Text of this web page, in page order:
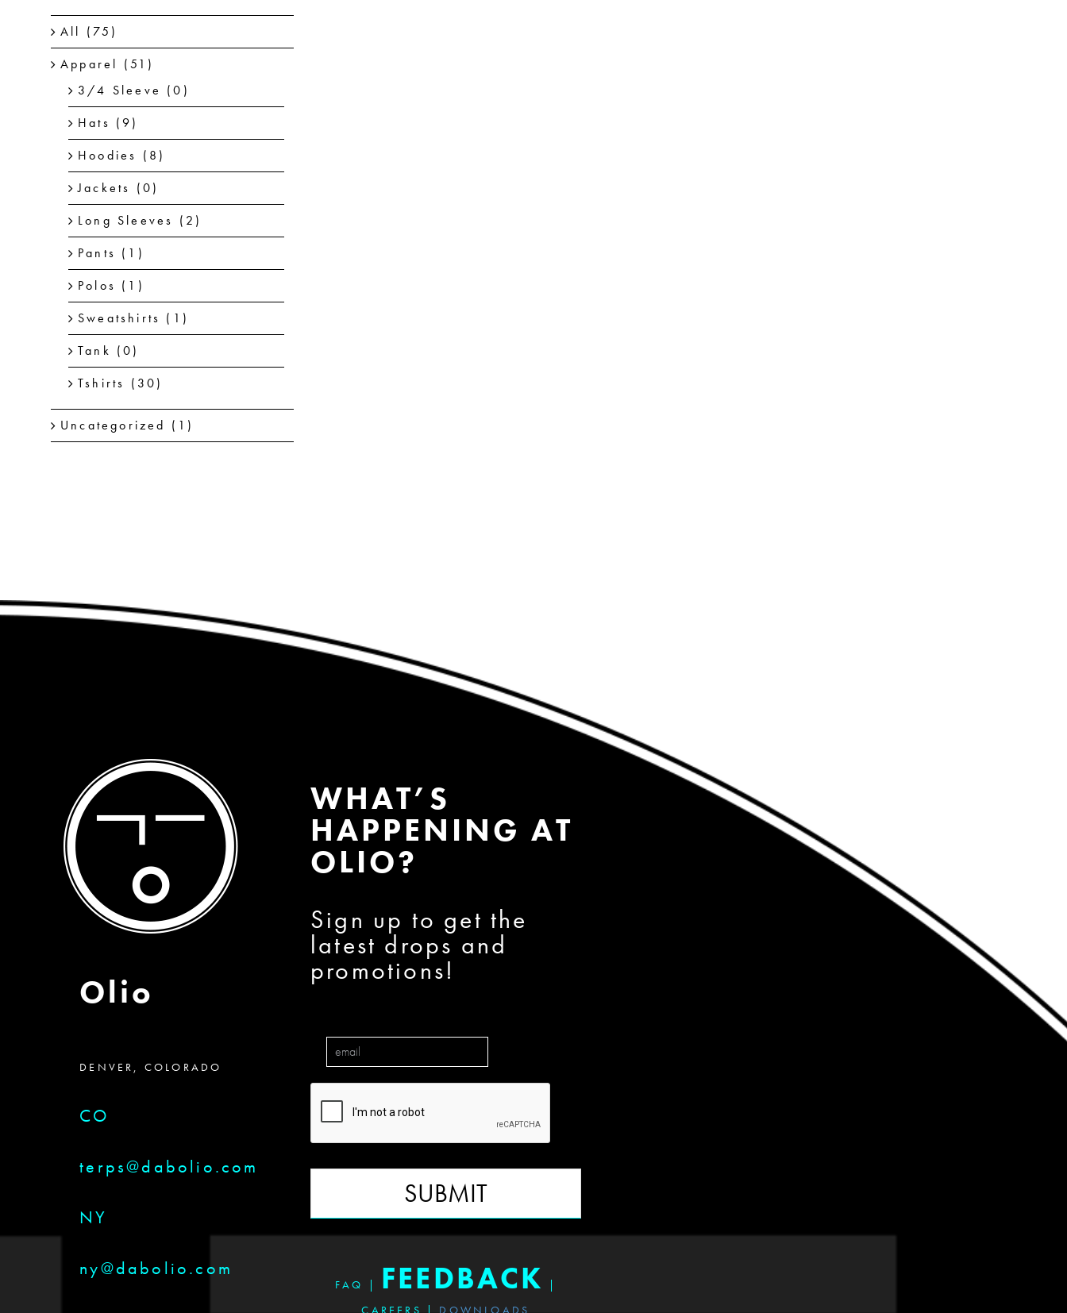
All (75)
Apparel (51)
3/4 Sleeve (0)
Hats (9)
Hoodies (8)
Jackets (0)
Long Sleeves (2)
Pants (1)
Polos (1)
Sweatshirts (1)
Tank (0)
Tshirts (30)
Uncategorized (1)
Olio
DENVER, COLORADO
CO
terps@dabolio.com
NY
ny@dabolio.com
WHAT’S
HAPPENING AT
OLIO?
Sign up to get the
latest drops and
promotions!
SUBMIT
FAQ | FEEDBACK
|
CAREERS
| DOWNLOADS